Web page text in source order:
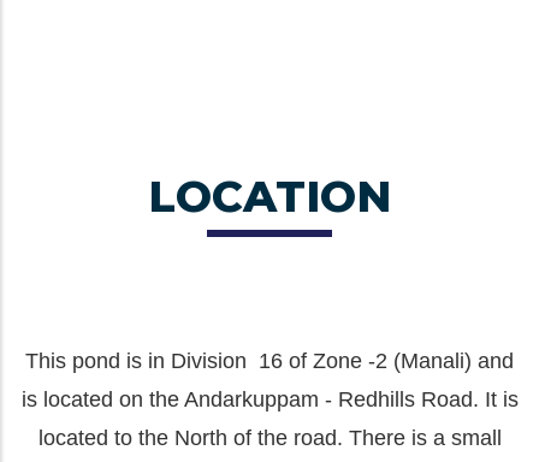
LOCATION
This pond is in Division 16 of Zone -2 (Manali) and
is located on the Andarkuppam - Redhills Road. It is
located to the North of the road. There is a small